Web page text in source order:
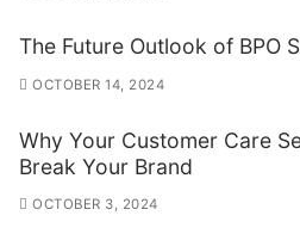
The Future Outlook of BPO
OCTOBER 14, 2024
Why Your Customer Care
Break Your Brand
OCTOBER 3, 2024